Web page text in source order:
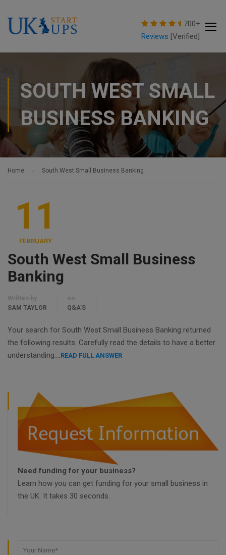
700+
Reviews [Verified]
SOUTH WEST SMALL
BUSINESS BANKING
Home South West Small Business Banking
11
FEBRUARY
South West Small Business
Banking
Written by
SAM TAYLOR
on
Q&A'S
Your search for South West Small Business Banking returned
the following results. Carefully read the details to have a better
understanding….READ FULL ANSWER
Need funding for your business?
Learn how you can get funding for your small business in
the UK. It takes 30 seconds.